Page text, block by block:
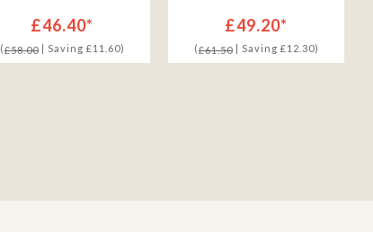
£46.40*
(£58.00| Saving £11.60)
£49.20*
(£61.50| Saving £12.30)